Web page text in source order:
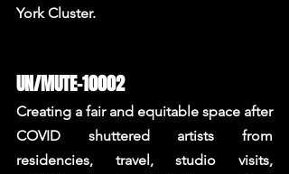
York Cluster.
UN/MUTE-10002
Creating a fair and equitable space after
COVID shuttered artists from
residencies, travel, studio visits,